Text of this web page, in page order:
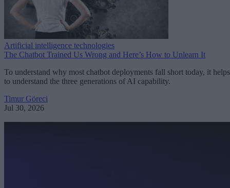
Artificial intelligence technologies
The Chatbot Trained Us Wrong and Here’s How to Unlearn It
To understand why most chatbot deployments fall short today, it helps
to understand the three generations of AI capability.
Timur Göreci
Jul 30, 2026